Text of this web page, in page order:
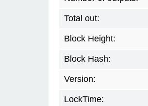
Total out:
Block Height:
Block Hash:
Version:
LockTime: